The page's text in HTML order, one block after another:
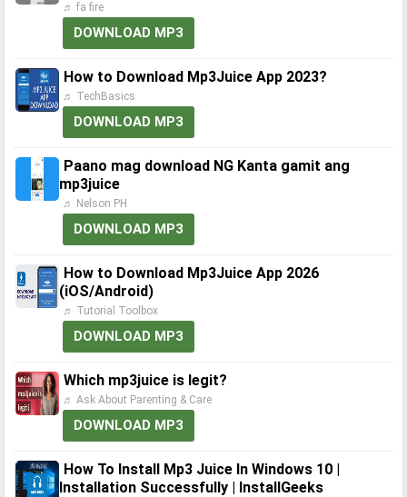
♬ fa fire
DOWNLOAD MP3
How to Download Mp3Juice App 2023?
♬ TechBasics
DOWNLOAD MP3
Paano mag download NG Kanta gamit ang
mp3juice
♬ Nelson PH
DOWNLOAD MP3
How to Download Mp3Juice App 2026
(iOS/Android)
♬ Tutorial Toolbox
DOWNLOAD MP3
Which mp3juice is legit?
♬ Ask About Parenting & Care
DOWNLOAD MP3
How To Install Mp3 Juice In Windows 10 |
Installation Successfully | InstallGeeks